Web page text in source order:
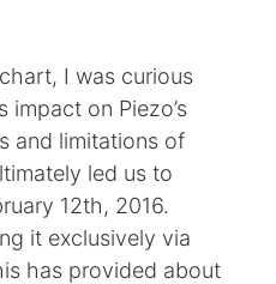
I was curious
impact on Piezo’s
and limitations of
led us to
12th, 2016.
it exclusively via
has provided about